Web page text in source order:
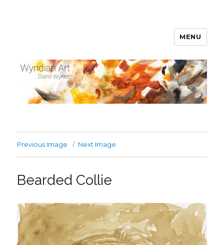
MENU
Previous Image Next Image
Bearded Collie